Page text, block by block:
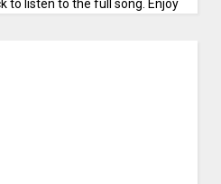
to listen to the full song. Enjoy